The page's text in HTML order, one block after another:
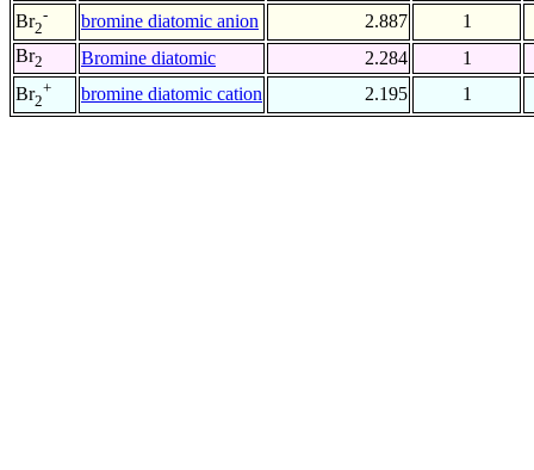
Br2
- bromine diatomic anion 2.887
1
Br2 Bromine diatomic 2.284
1
Br2
+ bromine diatomic cation 2.195 1